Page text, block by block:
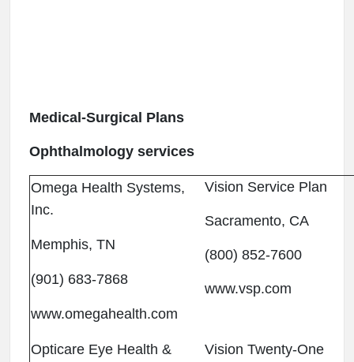
Medical-Surgical Plans
Ophthalmology services
Omega Health Systems,
Inc.
Memphis, TN
(901) 683-7868
www.omegahealth.com
Vision Service Plan
Sacramento, CA
(800) 852-7600
www.vsp.com
Opticare Eye Health &
Vision Twenty-One